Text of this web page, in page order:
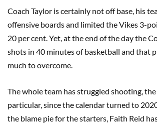
Coach Taylor is certainly not off base, his
offensive boards and limited the Vikes 3-
20 per cent. Yet, at the end of the day the
shots in 40 minutes of basketball and that
much to overcome.
The whole team has struggled shooting,
particular, since the calendar turned to
the blame pie for the starters, Faith Reid